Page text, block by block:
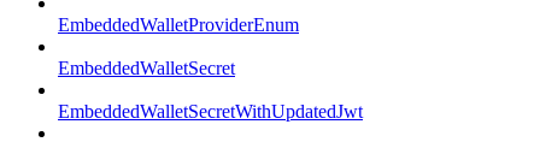
EmbeddedWalletProviderEnum
EmbeddedWalletSecret
EmbeddedWalletSecretWithUpdatedJwt